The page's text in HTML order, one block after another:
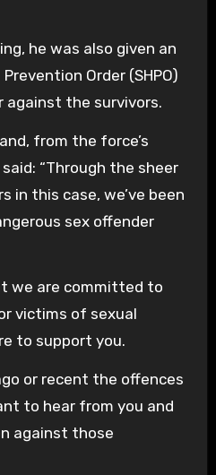
he was also given an
Order (SHPO)
against the survivors.
from the force’s
“Through the sheer
in this case, we’ve been
sex offender
we are committed to
victims of sexual
to support you.
or recent the offences
to hear from you and
against those